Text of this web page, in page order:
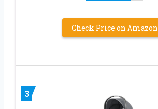
Check Price on Amazon
3